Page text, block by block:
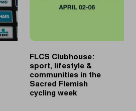
FLCS Clubhouse:
sport, lifestyle &
communities in the
Sacred Flemish
cycling week